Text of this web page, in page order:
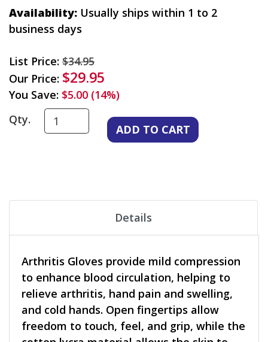
Availability: Usually ships within 1 to 2
business days
List Price: $34.95
Our Price: $29.95
You Save: $5.00 (14%)
Qty.
Details
Arthritis Gloves provide mild compression
to enhance blood circulation, helping to
relieve arthritis, hand pain and swelling,
and cold hands. Open fingertips allow
freedom to touch, feel, and grip, while the